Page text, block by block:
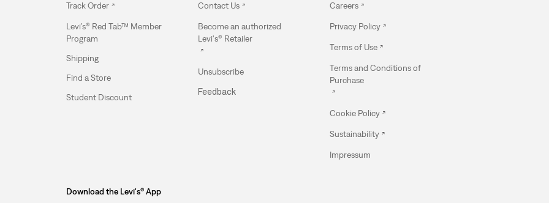
Track Order
Levi’s® Red Tab™ Member
Program
Shipping
Find a Store
Student Discount
Contact Us
Become an authorized
Levi's® Retailer
Unsubscribe
Feedback
Careers
Privacy Policy
Terms of Use
Terms and Conditions of
Purchase
Cookie Policy
Sustainability
Impressum
Download the Levi's® App